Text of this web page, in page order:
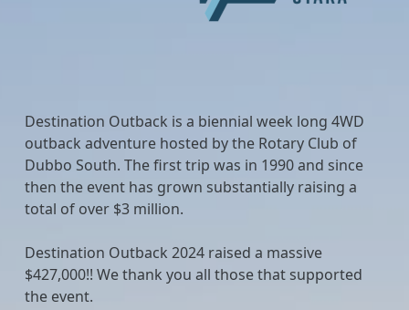
Destination Outback is a biennial week long 4WD
outback adventure hosted by the Rotary Club of
Dubbo South. The first trip was in 1990 and since
then the event has grown substantially raising a
total of over $3 million.
Destination Outback 2024 raised a massive
$427,000!! We thank you all those that supported
the event.